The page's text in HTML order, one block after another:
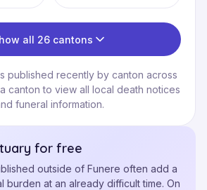
all 26 cantons
published recently by canton across
canton to view all local death notices
funeral information.
for free
outside of Funere often add a
burden at an already difficult time. On